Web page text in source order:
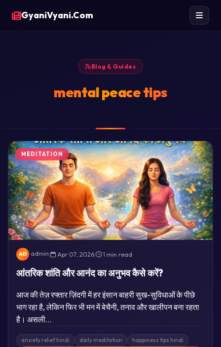
GyaniVyani.Com
Blog & Guides
mental peace tips
MEDITATION
AD admin| Apr 07, 2026| 1 min read
आंतरिक शांति और आनंद का अनुभव कैसे करें?
आज की तेज़ रफ्तार ज़िंदगी में हर इंसान बाहरी सुख-सुविधाओं के पीछे
भाग रहा है, लेकिन फिर भी मन में बेचैनी, तनाव और खालीपन बना रहता
है। असली…
anxiety relief hindi daily meditation happiness tips hindi